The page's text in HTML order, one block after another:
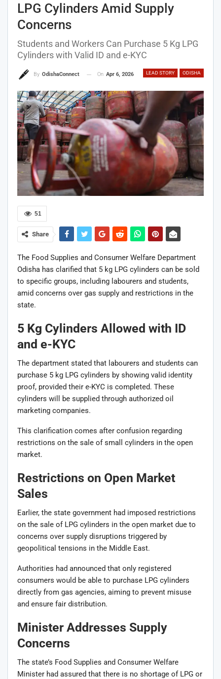
LPG Cylinders Amid Supply
Concerns
Students and Workers Can Purchase 5 Kg LPG
Cylinders with Valid ID and e-KYC
LEAD STORY ODISHA
By OdishaConnect On Apr 6, 2026
51
Share
The Food Supplies and Consumer Welfare Department
Odisha has clarified that 5 kg LPG cylinders can be sold
to specific groups, including labourers and students,
amid concerns over gas supply and restrictions in the
state.
5 Kg Cylinders Allowed with ID
and e-KYC
The department stated that labourers and students can
purchase 5 kg LPG cylinders by showing valid identity
proof, provided their e-KYC is completed. These
cylinders will be supplied through authorized oil
marketing companies.
This clarification comes after confusion regarding
restrictions on the sale of small cylinders in the open
market.
Restrictions on Open Market
Sales
Earlier, the state government had imposed restrictions
on the sale of LPG cylinders in the open market due to
concerns over supply disruptions triggered by
geopolitical tensions in the Middle East.
Authorities had announced that only registered
consumers would be able to purchase LPG cylinders
directly from gas agencies, aiming to prevent misuse
and ensure fair distribution.
Minister Addresses Supply
Concerns
The state’s Food Supplies and Consumer Welfare
Minister had assured that there is no shortage of LPG or